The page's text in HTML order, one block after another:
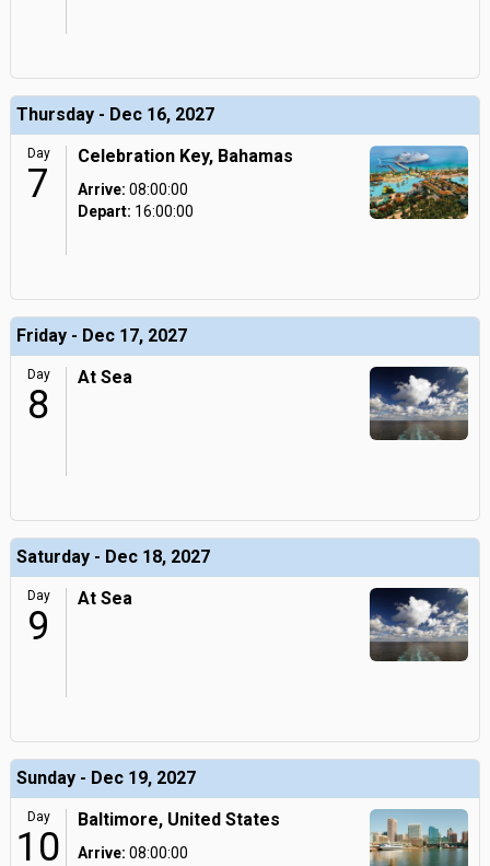
Thursday - Dec 16, 2027
Day
7
Celebration Key, Bahamas
Arrive: 08:00:00
Depart: 16:00:00
Friday - Dec 17, 2027
Day
8
At Sea
Saturday - Dec 18, 2027
Day
9
At Sea
Sunday - Dec 19, 2027
Day
10
Baltimore, United States
Arrive: 08:00:00